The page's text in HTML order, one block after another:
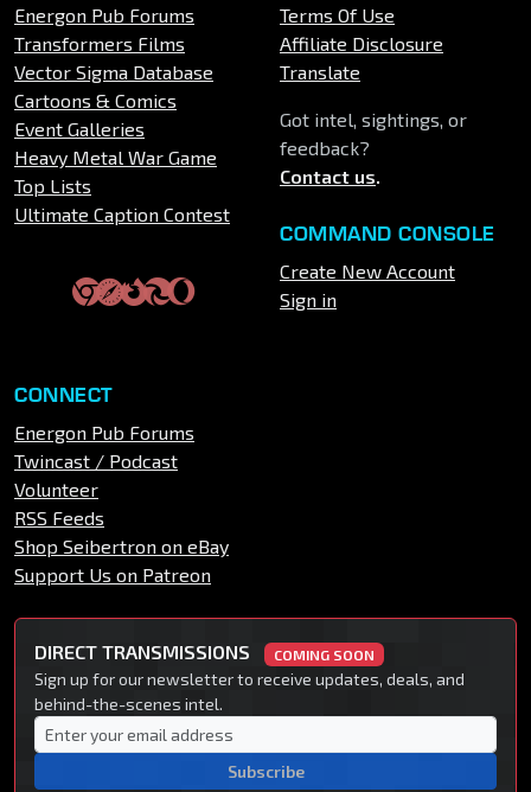
Energon Pub Forums
Transformers Films
Vector Sigma Database
Cartoons & Comics
Event Galleries
Heavy Metal War Game
Top Lists
Ultimate Caption Contest
Terms Of Use
Affiliate Disclosure
Translate
Got intel, sightings, or
feedback?
Contact us.
COMMAND CONSOLE
Create New Account
Sign in
CONNECT
Energon Pub Forums
Twincast / Podcast
Volunteer
RSS Feeds
Shop Seibertron on eBay
Support Us on Patreon
DIRECT TRANSMISSIONS COMING SOON
Sign up for our newsletter to receive updates, deals, and
behind-the-scenes intel.
Subscribe